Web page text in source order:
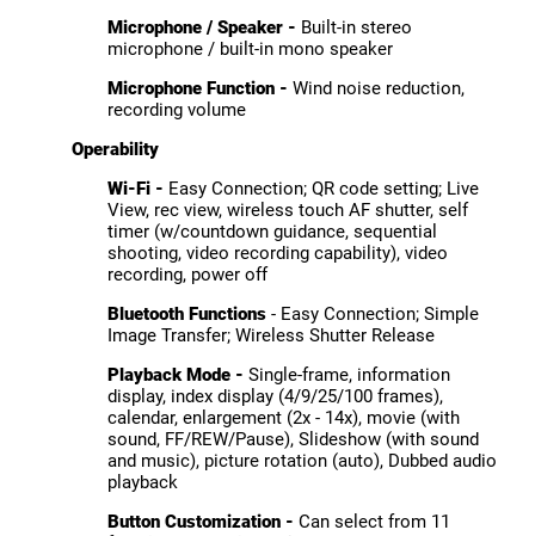
Microphone / Speaker - Built-in stereo
microphone / built-in mono speaker
Microphone Function - Wind noise reduction,
recording volume
Operability
Wi-Fi - Easy Connection; QR code setting; Live
View, rec view, wireless touch AF shutter, self
timer (w/countdown guidance, sequential
shooting, video recording capability), video
recording, power off
Bluetooth Functions - Easy Connection; Simple
Image Transfer; Wireless Shutter Release
Playback Mode - Single-frame, information
display, index display (4/9/25/100 frames),
calendar, enlargement (2x - 14x), movie (with
sound, FF/REW/Pause), Slideshow (with sound
and music), picture rotation (auto), Dubbed audio
playback
Button Customization - Can select from 11